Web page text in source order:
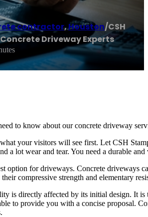
contractor,Houston/CSH
Driveway Experts
to know about our concrete driveway
your visitors will see first. Let CSH
a lot wear and tear. You need a durable
option for driveways. Concrete driveways
compressive strength and elementary
is directly affected by its initial design. It
to provide you with a concise proposal.